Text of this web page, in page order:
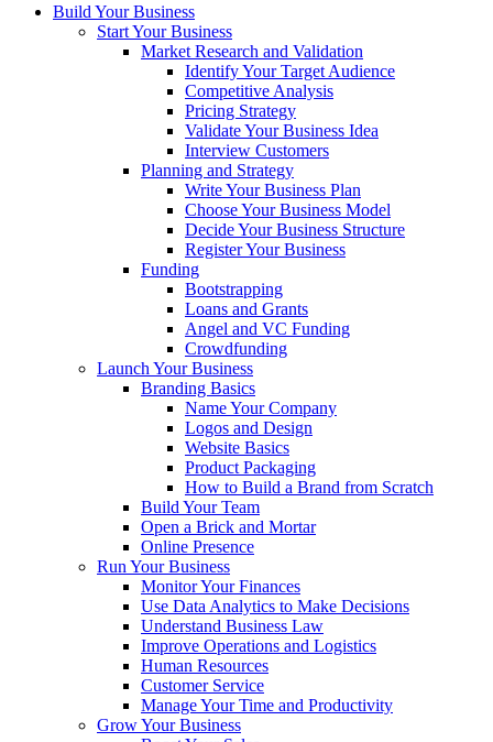
Build Your Business
Start Your Business
Market Research and Validation
Identify Your Target Audience
Competitive Analysis
Pricing Strategy
Validate Your Business Idea
Interview Customers
Planning and Strategy
Write Your Business Plan
Choose Your Business Model
Decide Your Business Structure
Register Your Business
Funding
Bootstrapping
Loans and Grants
Angel and VC Funding
Crowdfunding
Launch Your Business
Branding Basics
Name Your Company
Logos and Design
Website Basics
Product Packaging
How to Build a Brand from Scratch
Build Your Team
Open a Brick and Mortar
Online Presence
Run Your Business
Monitor Your Finances
Use Data Analytics to Make Decisions
Understand Business Law
Improve Operations and Logistics
Human Resources
Customer Service
Manage Your Time and Productivity
Grow Your Business